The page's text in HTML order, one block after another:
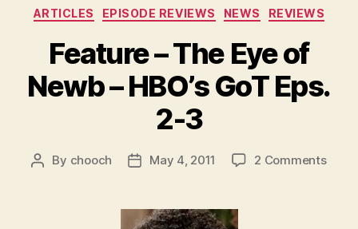
Categories
ARTICLES EPISODE REVIEWS NEWS REVIEWS
Feature – The Eye of
Newb – HBO’s GoT Eps.
2-3
Post
By chooch
PostMay 4, 2011 2 Commentson